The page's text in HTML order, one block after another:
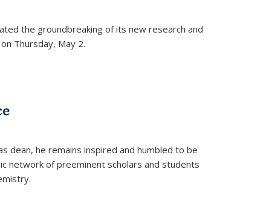
the groundbreaking of its new research and
Thursday, May 2.
dean, he remains inspired and humbled to be
network of preeminent scholars and students